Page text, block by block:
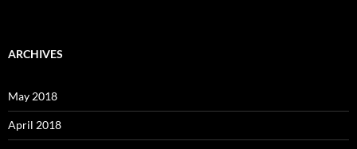
ARCHIVES
May 2018
April 2018